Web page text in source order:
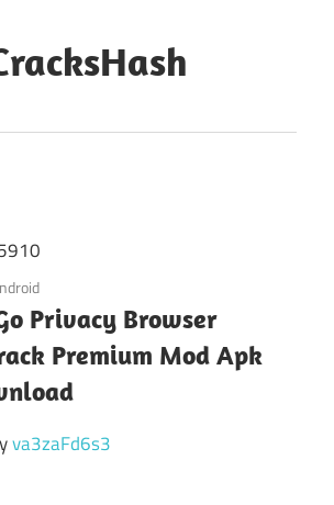
Privacy Browser
Premium Mod Apk
va3zaFd6s3